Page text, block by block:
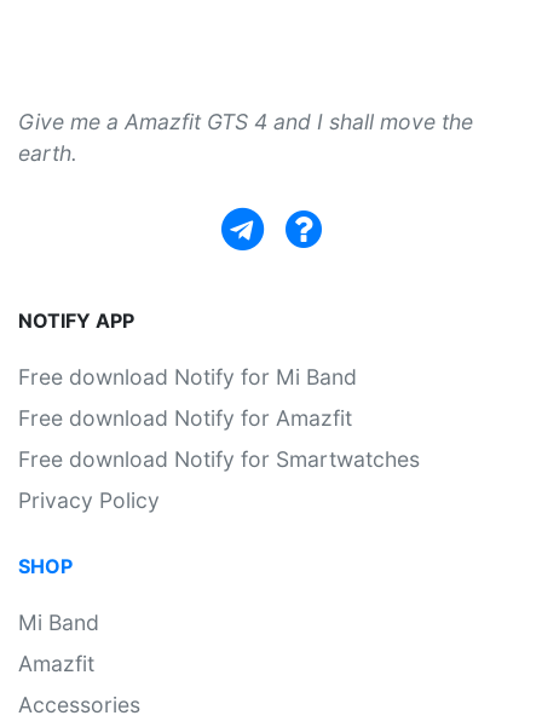
Give me a Amazfit GTS 4 and I shall move the
earth.
NOTIFY APP
Free download Notify for Mi Band
Free download Notify for Amazfit
Free download Notify for Smartwatches
Privacy Policy
SHOP
Mi Band
Amazfit
Accessories